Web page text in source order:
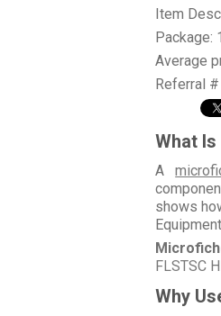
Item
Package: 1
Average
Referral
What
A
shows
FLSTSC
Why